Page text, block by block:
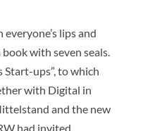
lips and
with seven seals.
ups”, to which
with Digital in
and the new
had invited,